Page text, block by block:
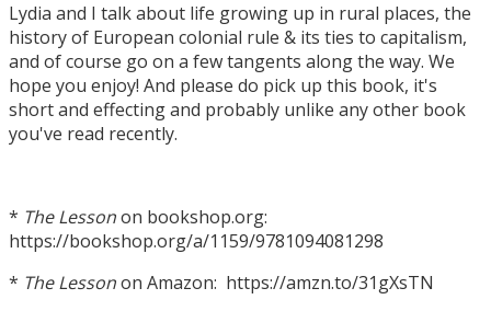
Lydia and I talk about life growing up in rural places, the
history of European colonial rule & its ties to capitalism,
and of course go on a few tangents along the way. We
hope you enjoy! And please do pick up this book, it's
short and effecting and probably unlike any other book
you've read recently.
* The Lessonon bookshop.org:
https://bookshop.org/a/1159/9781094081298
* The Lessonon Amazon: https://amzn.to/31gXsTN